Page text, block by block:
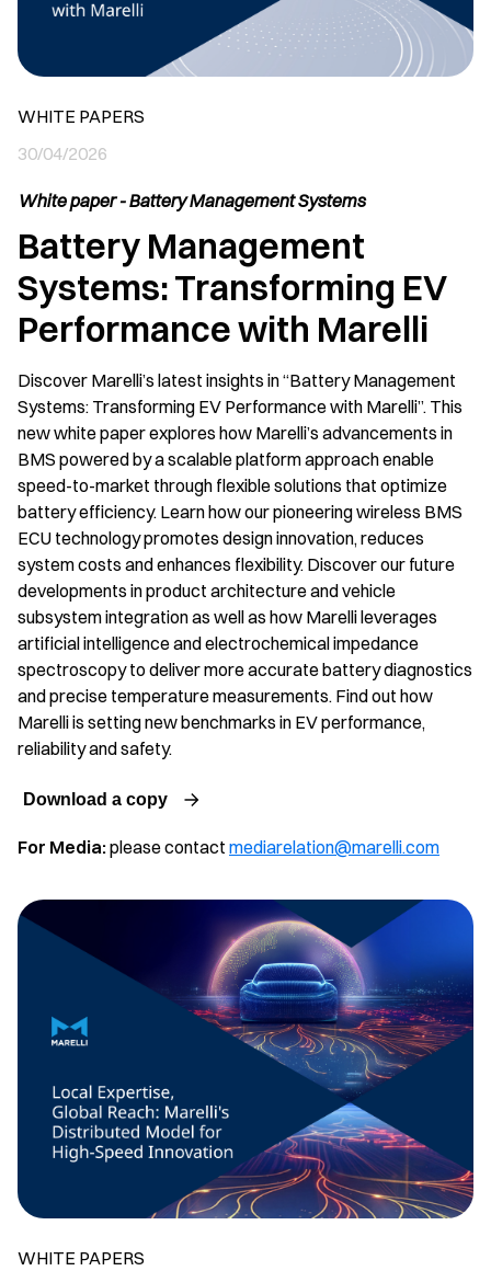
WHITE PAPERS
30/04/2026
White paper - Battery Management Systems
Battery Management
Systems: Transforming EV
Performance with Marelli
Discover Marelli’s latest insights in “Battery Management
Systems: Transforming EV Performance with Marelli”. This
new white paper explores how Marelli’s advancements in
BMS powered by a scalable platform approach enable
speed-to-market through flexible solutions that optimize
battery efficiency. Learn how our pioneering wireless BMS
ECU technology promotes design innovation, reduces
system costs and enhances flexibility. Discover our future
developments in product architecture and vehicle
subsystem integration as well as how Marelli leverages
artificial intelligence and electrochemical impedance
spectroscopy to deliver more accurate battery diagnostics
and precise temperature measurements. Find out how
Marelli is setting new benchmarks in EV performance,
reliability and safety.
Download a copy
For Media:please contact mediarelation@marelli.com
WHITE PAPERS